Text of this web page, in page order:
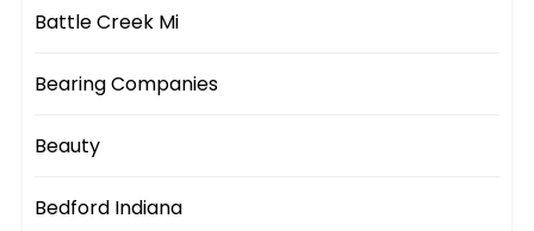
Battle Creek Mi
Bearing Companies
Beauty
Bedford Indiana